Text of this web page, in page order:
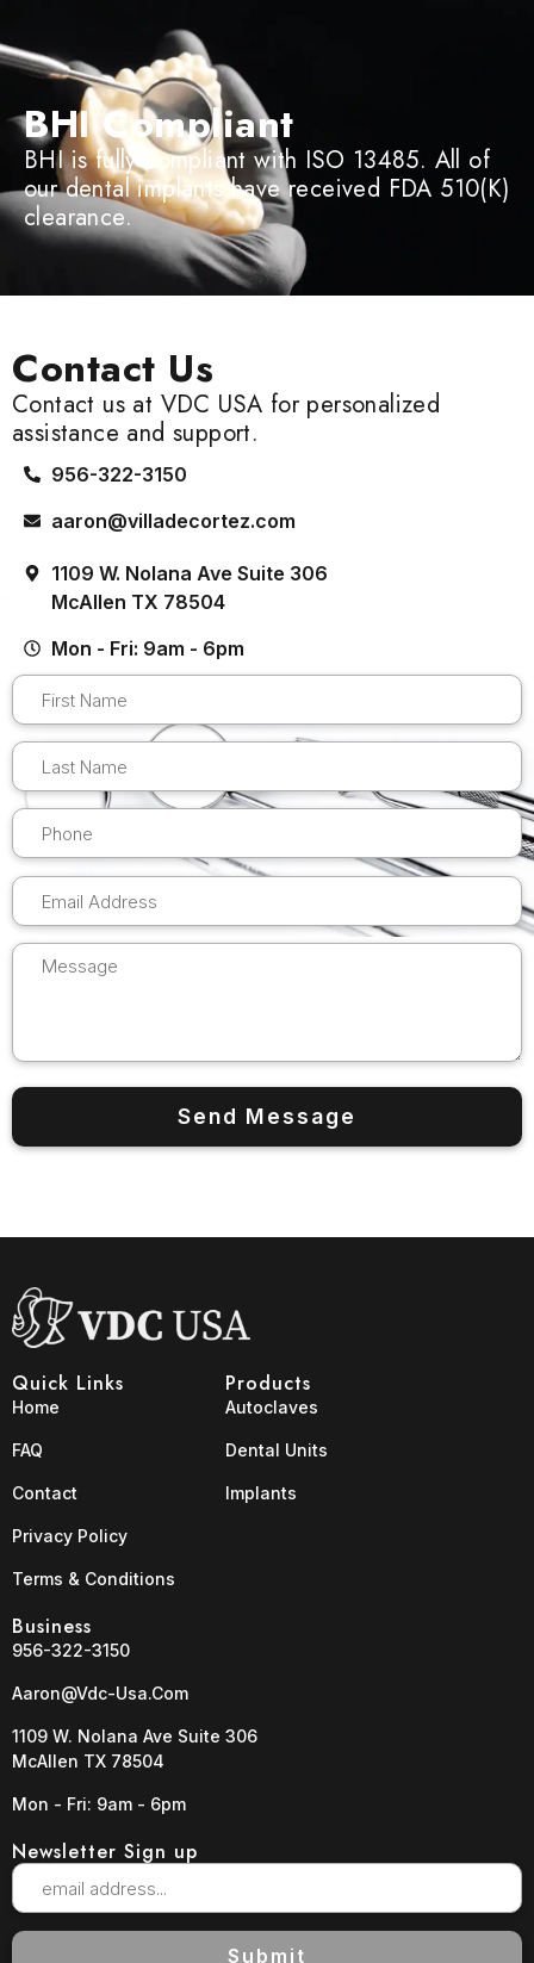
BHI Compliant
BHI is fully compliant with ISO 13485. All of
our dental implants have received FDA 510(K)
clearance.
Contact Us
Contact us at VDC USA for personalized
assistance and support.
956-322-3150
aaron@villadecortez.com
1109 W. Nolana Ave Suite 306
McAllen TX 78504
Mon - Fri: 9am - 6pm
Quick Links
Home
FAQ
Contact
Privacy Policy
Terms & Conditions
Products
Autoclaves
Dental Units
Implants
Business
956-322-3150
Aaron@vdc-Usa.com
1109 W. Nolana Ave Suite 306
McAllen TX 78504
Mon - Fri: 9am - 6pm
Newsletter Sign up